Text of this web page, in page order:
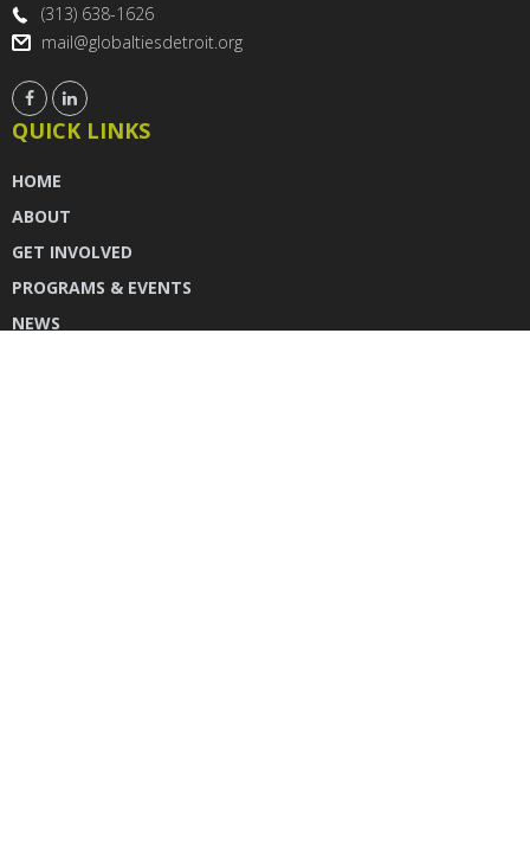
(313) 638-1626
mail@globaltiesdetroit.org
QUICK LINKS
HOME
ABOUT
GET INVOLVED
PROGRAMS & EVENTS
NEWS